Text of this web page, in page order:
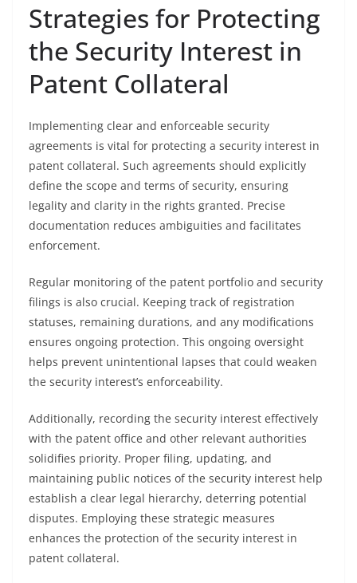
Strategies for Protecting
the Security Interest in
Patent Collateral
Implementing clear and enforceable security
agreements is vital for protecting a security interest in
patent collateral. Such agreements should explicitly
define the scope and terms of security, ensuring
legality and clarity in the rights granted. Precise
documentation reduces ambiguities and facilitates
enforcement.
Regular monitoring of the patent portfolio and security
filings is also crucial. Keeping track of registration
statuses, remaining durations, and any modifications
ensures ongoing protection. This ongoing oversight
helps prevent unintentional lapses that could weaken
the security interest’s enforceability.
Additionally, recording the security interest effectively
with the patent office and other relevant authorities
solidifies priority. Proper filing, updating, and
maintaining public notices of the security interest help
establish a clear legal hierarchy, deterring potential
disputes. Employing these strategic measures
enhances the protection of the security interest in
patent collateral.